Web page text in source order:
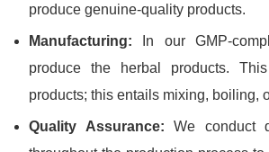
produce genuine-quality products.
Manufacturing: In our GMP-
produce the herbal products.
products; this entails mixing, boiling,
Quality Assurance: We conduct